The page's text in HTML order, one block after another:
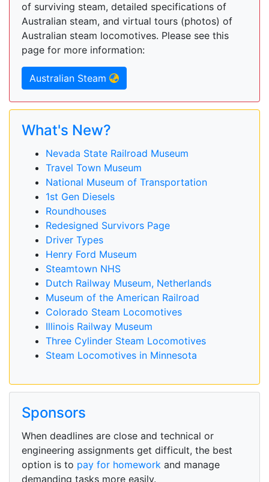
of surviving steam, detailed specifications of
Australian steam, and virtual tours (photos) of
Australian steam locomotives. Please see this
page for more information:
Australian Steam
What's New?
Nevada State Railroad Museum
Travel Town Museum
National Museum of Transportation
1st Gen Diesels
Roundhouses
Redesigned Survivors Page
Driver Types
Henry Ford Museum
Steamtown NHS
Dutch Railway Museum, Netherlands
Museum of the American Railroad
Colorado Steam Locomotives
Illinois Railway Museum
Three Cylinder Steam Locomotives
Steam Locomotives in Minnesota
Sponsors
When deadlines are close and technical or
engineering assignments get difficult, the best
option is to pay for homework and manage
demanding tasks more easily.